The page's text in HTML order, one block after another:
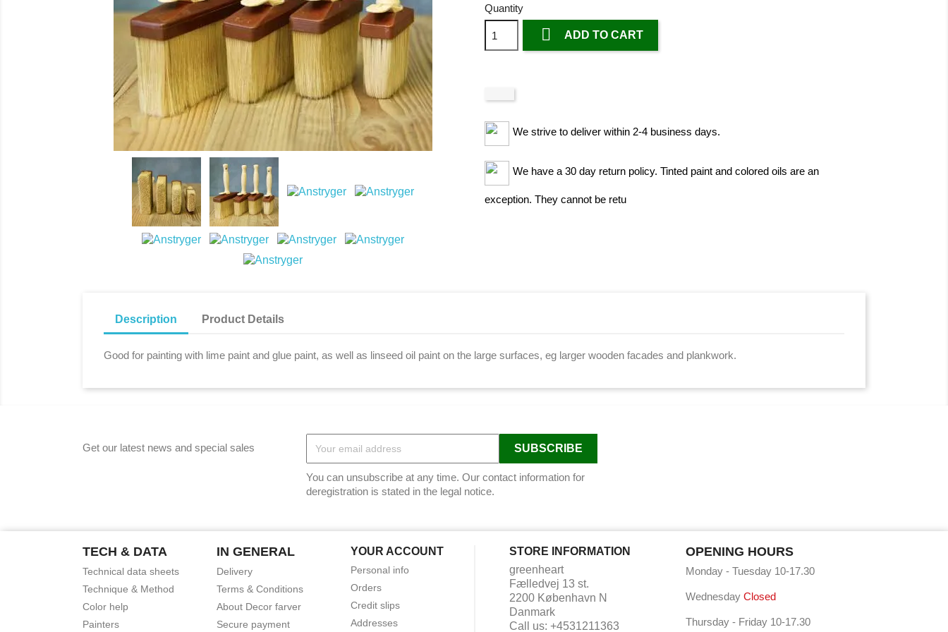
Quantity
 ADD TO CART
We strive to deliver within 2-4 business days.
We have a 30 day return policy. Tinted paint and colored oils are an
exception. They cannot be retu
Description Product Details
Good for painting with lime paint and glue paint, as well as linseed oil paint on the large surfaces, eg larger wooden facades and plankwork.
Get our latest news and special sales
You can unsubscribe at any time. Our contact information for
deregistration is stated in the legal notice.
TECH & DATA
Technical data sheets
Technique & Method
Color help
Painters
IN GENERAL
Delivery
Terms & Conditions
About Decor farver
Secure payment
YOUR ACCOUNT
Personal info
Orders
Credit slips
Addresses
STORE INFORMATION
greenheart
Fælledvej 13 st.
2200 København N
Danmark
Call us: +4531211363
OPENING HOURS
Monday - Tuesday 10-17.30
Wednesday Closed
Thursday - Friday 10-17.30